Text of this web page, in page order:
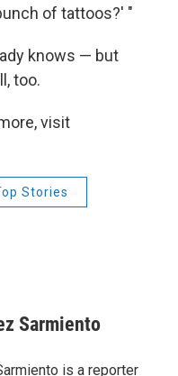
of tattoos?' "
knows — but
too.
visit
Stories
Sarmiento
is a reporter